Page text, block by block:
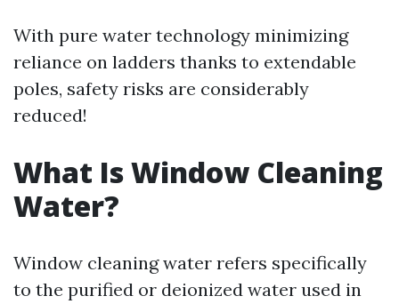
With pure water technology minimizing
reliance on ladders thanks to extendable
poles, safety risks are considerably
reduced!
What Is Window Cleaning
Water?
Window cleaning water refers specifically
to the purified or deionized water used in